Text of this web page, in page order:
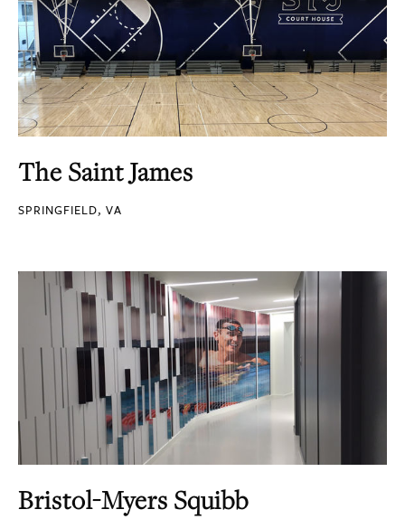
The Saint James
SPRINGFIELD, VA
Bristol-Myers Squibb